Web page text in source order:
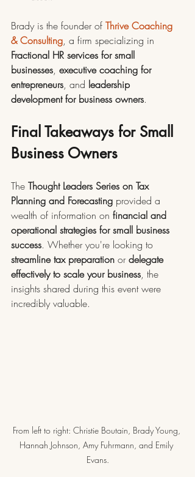
Brady is the founder of Thrive Coaching
& Consulting, a firm specializing in
Fractional HR services for small
businesses, executive coaching for
entrepreneurs, and leadership
development for business owners.
Final Takeaways for Small
Business Owners
The Thought Leaders Series on Tax
Planning and Forecasting provided a
wealth of information on financial and
operational strategies for small business
success. Whether you're looking to
streamline tax preparation or delegate
effectively to scale your business, the
insights shared during this event were
incredibly valuable.
From left to right: Christie Boutain, Brady Young,
Hannah Johnson, Amy Fuhrmann, and Emily
Evans.